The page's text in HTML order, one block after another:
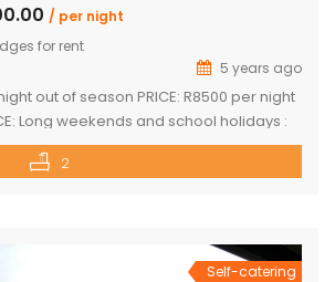
/ per night
for rent
5 years ago
out of season PRICE: R8500 per night
Long weekends and school holidays :
up to 14 guests 4 x luxury air-
with en-suite bathrooms. Two
2
Self-catering